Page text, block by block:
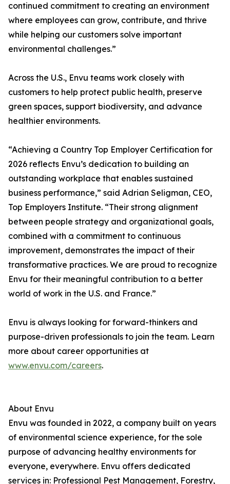
continued commitment to creating an environment
where employees can grow, contribute, and thrive
while helping our customers solve important
environmental challenges.”
Across the U.S., Envu teams work closely with
customers to help protect public health, preserve
green spaces, support biodiversity, and advance
healthier environments.
“Achieving a Country Top Employer Certification for
2026 reflects Envu’s dedication to building an
outstanding workplace that enables sustained
business performance,” said Adrian Seligman, CEO,
Top Employers Institute. “Their strong alignment
between people strategy and organizational goals,
combined with a commitment to continuous
improvement, demonstrates the impact of their
transformative practices. We are proud to recognize
Envu for their meaningful contribution to a better
world of work in the U.S. and France.”
Envu is always looking for forward-thinkers and
purpose-driven professionals to join the team. Learn
more about career opportunities at
www.envu.com/careers.
About Envu
Envu was founded in 2022, a company built on years
of environmental science experience, for the sole
purpose of advancing healthy environments for
everyone, everywhere. Envu offers dedicated
services in: Professional Pest Management, Forestry,